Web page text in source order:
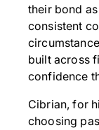
their bond
consistent
built across
confidence
Cibrian, for
choosing